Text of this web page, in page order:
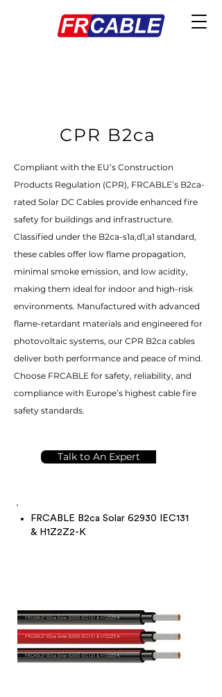
CPR B2ca
Compliant with the EU’s Construction
Products Regulation (CPR), FRCABLE’s B2ca-
rated Solar DC Cables provide enhanced fire
safety for buildings and infrastructure.
Classified under the B2ca-s1a,d1,a1 standard,
these cables offer low flame propagation,
minimal smoke emission, and low acidity,
making them ideal for indoor and high-risk
environments. Manufactured with advanced
flame-retardant materials and engineered for
photovoltaic systems, our CPR B2ca cables
deliver both performance and peace of mind.
Choose FRCABLE for safety, reliability, and
compliance with Europe’s highest cable fire
safety standards.
Talk to An Expert
FRCABLE B2ca Solar 62930 IEC131
& H1Z2Z2-K